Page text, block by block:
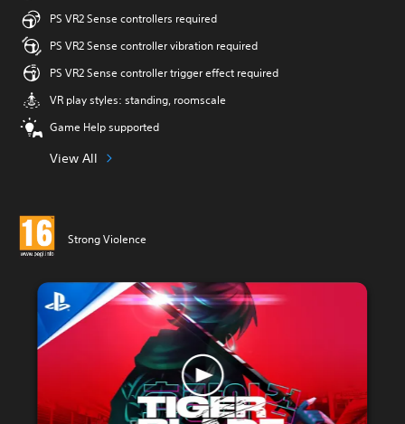
PS VR2 Sense controllers required
PS VR2 Sense controller vibration required
PS VR2 Sense controller trigger effect required
VR play styles: standing, roomscale
Game Help supported
View All
Strong Violence